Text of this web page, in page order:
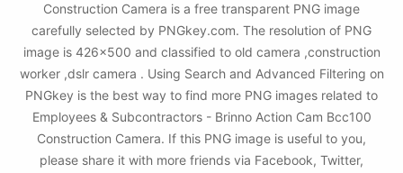
Construction Camera is a free transparent PNG image
carefully selected by PNGkey.com. The resolution of PNG
image is 426x500 and classified to old camera ,construction
worker ,dslr camera . Using Search and Advanced Filtering on
PNGkey is the best way to find more PNG images related to
Employees & Subcontractors - Brinno Action Cam Bcc100
Construction Camera. If this PNG image is useful to you,
please share it with more friends via Facebook, Twitter,